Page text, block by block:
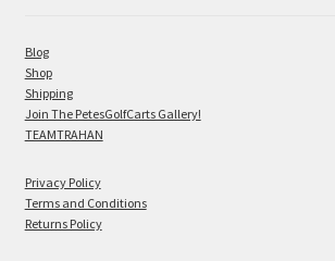
Blog
Shop
Shipping
Join The PetesGolfCarts Gallery!
TEAMTRAHAN
Privacy Policy
Terms and Conditions
Returns Policy